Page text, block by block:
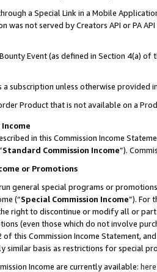
a Special Link in a Mobile
was not served by Creators API or PA
Event (as defined in Section 4(a)
a subscription unless otherwise provided
Product that is not available on a
in this Commission Income
Standard Commission Income”).
or Promotions
general special programs or
(“Special Commission Income”). For
right to discontinue or modify all or
(even those which do not involve
this Commission Income Statement,
similar basis as restrictions for special
Income are currently available: here